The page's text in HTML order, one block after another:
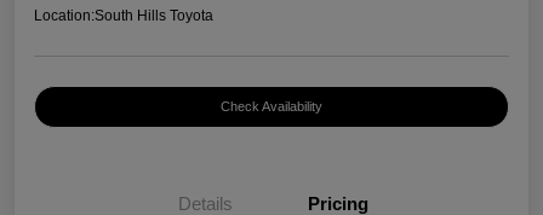
Location:South Hills Toyota
Check Availability
Details Pricing